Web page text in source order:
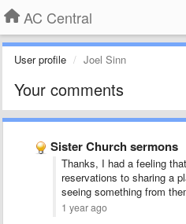
AC Central
User profile Joel Sinn
Your comments
Sister Church sermons
Thanks, I had a feeling
reservations to sharing a
seeing something from
1 year ago